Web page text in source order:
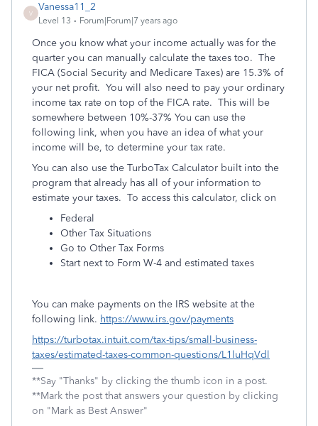
V
Vanessa11_2
Level 13 Forum|Forum|7 years ago
Once you know what your income actually was for the
quarter you can manually calculate the taxes too. The
FICA (Social Security and Medicare Taxes) are 15.3% of
your net profit. You will also need to pay your ordinary
income tax rate on top of the FICA rate. This will be
somewhere between 10%-37% You can use the
following link, when you have an idea of what your
income will be, to determine your tax rate.
You can also use the TurboTax Calculator built into the
program that already has all of your information to
estimate your taxes. To access this calculator, click on
Federal
Other Tax Situations
Go to Other Tax Forms
Start next to Form W-4 and estimated taxes
You can make payments on the IRS website at the
following link. https://www.irs.gov/payments
https://turbotax.intuit.com/tax-tips/small-business-
taxes/estimated-taxes-common-questions/L1luHqVdl
**Say "Thanks" by clicking the thumb icon in a post.
**Mark the post that answers your question by clicking
on "Mark as Best Answer"